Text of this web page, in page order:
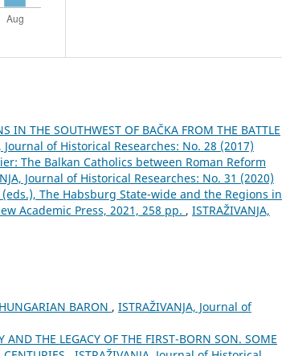
IN THE SOUTHWEST OF BAČKA FROM THE BATTLE
Јournal of Historical Researches: No. 28 (2017)
The Balkan Catholics between Roman Reform
Јournal of Historical Researches: No. 31 (2020)
The Habsburg State-wide and the Regions in
Academic Press, 2021, 258 pp. , ISTRAŽIVANJA,
BARON , ISTRAŽIVANJA, Јournal of
AND THE LEGACY OF THE FIRST-BORN SON. SOME